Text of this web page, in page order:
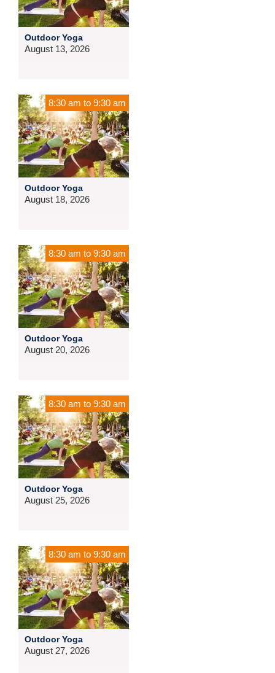
Outdoor Yoga
August 13, 2026
8:30 am to 9:30 am
Outdoor Yoga
August 18, 2026
8:30 am to 9:30 am
Outdoor Yoga
August 20, 2026
8:30 am to 9:30 am
Outdoor Yoga
August 25, 2026
8:30 am to 9:30 am
Outdoor Yoga
August 27, 2026